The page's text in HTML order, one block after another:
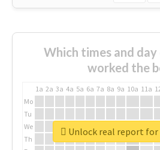
Which times and
worked the
1a 2a 3a 4a 5a 6a 7a 8a 9a 10a 11a
Mo
Tu
We
Th
Unlock real report for